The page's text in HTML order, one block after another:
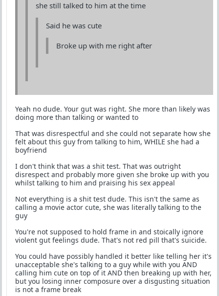
she still talked to him at the time
Said he was cute
Broke up with me right after
Yeah no dude. Your gut was right. She more than likely was
doing more than talking or wanted to
That was disrespectful and she could not separate how she
felt about this guy from talking to him, WHILE she had a
boyfriend
I don't think that was a shit test. That was outright
disrespect and probably more given she broke up with you
whilst talking to him and praising his sex appeal
Not everything is a shit test dude. This isn't the same as
calling a movie actor cute, she was literally talking to the
guy
You're not supposed to hold frame in and stoically ignore
violent gut feelings dude. That's not red pill that's suicide.
You could have possibly handled it better like telling her it's
unacceptable she's talking to a guy while with you AND
calling him cute on top of it AND then breaking up with her,
but you losing inner composure over a disgusting situation
is not a frame break